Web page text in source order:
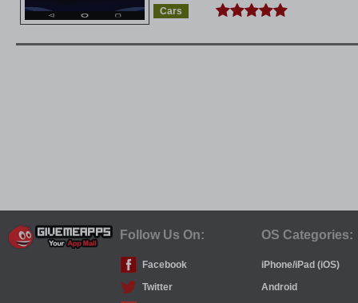
Cars
Follow Us On: OS Categories:
Facebook
iPhone/iPad (iOS)
Twitter
Android